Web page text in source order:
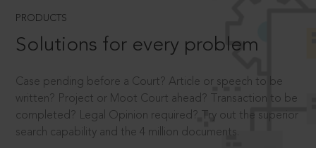
PRODUCTS
Solutions for every problem
Case pending before a Court? Article or speech to be
written? Project or Moot Court ahead? Transaction to be
completed? Legal Opinion required? Try out the superior
search capability and the 4 million documents.